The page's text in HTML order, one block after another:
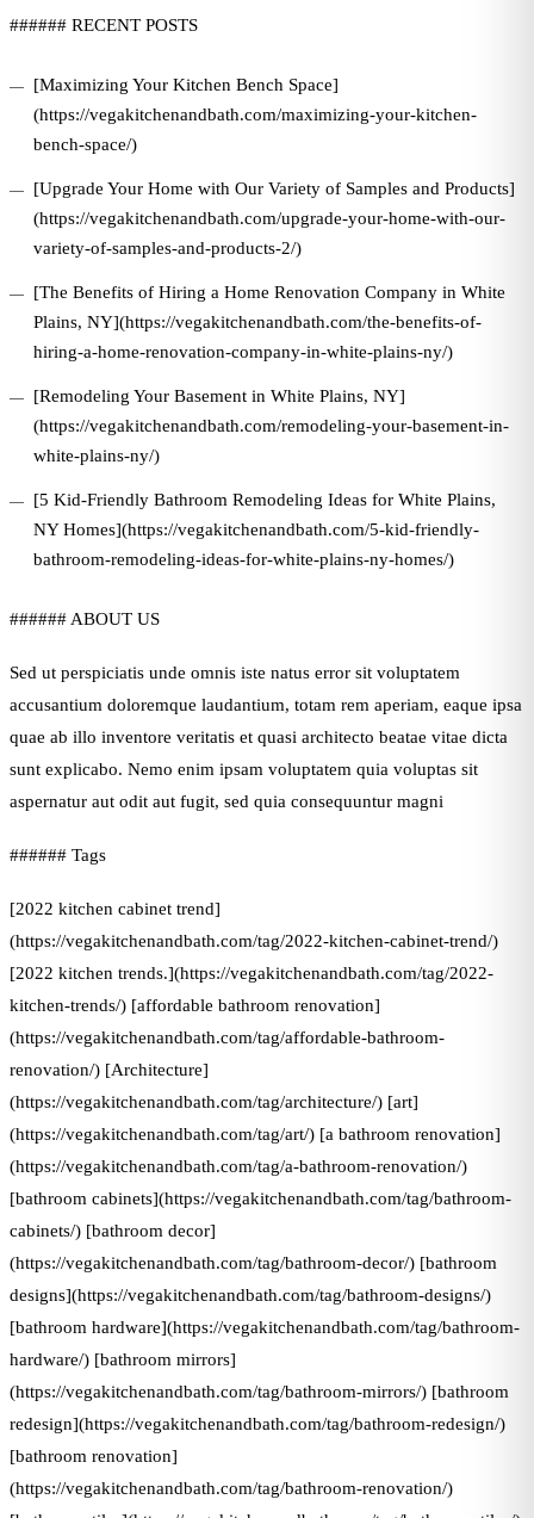
###### RECENT POSTS
[Maximizing Your Kitchen Bench Space]
(https://vegakitchenandbath.com/maximizing-your-kitchen-
bench-space/)
[Upgrade Your Home with Our Variety of Samples and Products]
(https://vegakitchenandbath.com/upgrade-your-home-with-our-
variety-of-samples-and-products-2/)
[The Benefits of Hiring a Home Renovation Company in White
Plains, NY](https://vegakitchenandbath.com/the-benefits-of-
hiring-a-home-renovation-company-in-white-plains-ny/)
[Remodeling Your Basement in White Plains, NY]
(https://vegakitchenandbath.com/remodeling-your-basement-in-
white-plains-ny/)
[5 Kid-Friendly Bathroom Remodeling Ideas for White Plains,
NY Homes](https://vegakitchenandbath.com/5-kid-friendly-
bathroom-remodeling-ideas-for-white-plains-ny-homes/)
###### ABOUT US
Sed ut perspiciatis unde omnis iste natus error sit voluptatem
accusantium doloremque laudantium, totam rem aperiam, eaque ipsa
quae ab illo inventore veritatis et quasi architecto beatae vitae dicta
sunt explicabo. Nemo enim ipsam voluptatem quia voluptas sit
aspernatur aut odit aut fugit, sed quia consequuntur magni
###### Tags
[2022 kitchen cabinet trend]
(https://vegakitchenandbath.com/tag/2022-kitchen-cabinet-trend/)
[2022 kitchen trends.](https://vegakitchenandbath.com/tag/2022-
kitchen-trends/) [affordable bathroom renovation]
(https://vegakitchenandbath.com/tag/affordable-bathroom-
renovation/) [Architecture]
(https://vegakitchenandbath.com/tag/architecture/) [art]
(https://vegakitchenandbath.com/tag/art/) [a bathroom renovation]
(https://vegakitchenandbath.com/tag/a-bathroom-renovation/)
[bathroom cabinets](https://vegakitchenandbath.com/tag/bathroom-
cabinets/) [bathroom decor]
(https://vegakitchenandbath.com/tag/bathroom-decor/) [bathroom
designs](https://vegakitchenandbath.com/tag/bathroom-designs/)
[bathroom hardware](https://vegakitchenandbath.com/tag/bathroom-
hardware/) [bathroom mirrors]
(https://vegakitchenandbath.com/tag/bathroom-mirrors/) [bathroom
redesign](https://vegakitchenandbath.com/tag/bathroom-redesign/)
[bathroom renovation]
(https://vegakitchenandbath.com/tag/bathroom-renovation/)